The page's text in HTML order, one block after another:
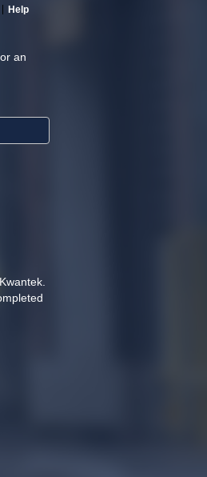
Help
an